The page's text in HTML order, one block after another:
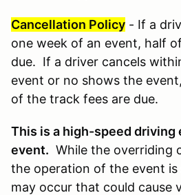
Cancellation Policy - If a
one week of an event, half
due. If a driver cancels
event or no shows the
of the track fees are due.
This is a high-speed driving
event. While the overriding
the operation of the event
may occur that could cause